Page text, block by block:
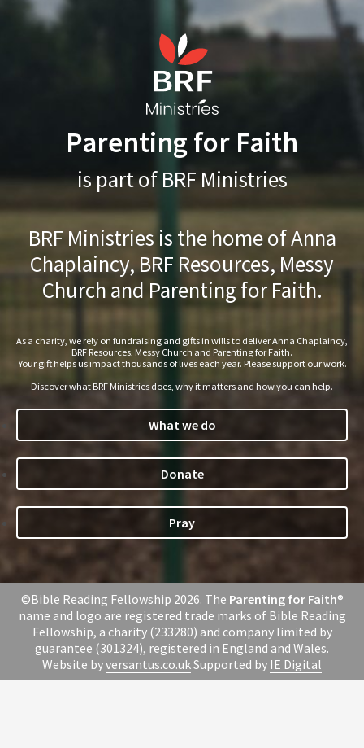
Parenting for Faith
is part of BRF Ministries
BRF Ministries is the home of Anna
Chaplaincy, BRF Resources, Messy
Church and Parenting for Faith.
As a charity, we rely on fundraising and gifts in wills to deliver Anna Chaplaincy,
BRF Resources, Messy Church and Parenting for Faith.
Your gift helps us impact thousands of lives each year. Please support our work.
Discover what BRF Ministries does, why it matters and how you can help.
What we do
Donate
Pray
©Bible Reading Fellowship 2026. The Parenting for Faith®
name and logo are registered trade marks of Bible Reading
Fellowship, a charity (233280) and company limited by
guarantee (301324), registered in England and Wales.
Website byversantus.co.ukSupported by IE Digital